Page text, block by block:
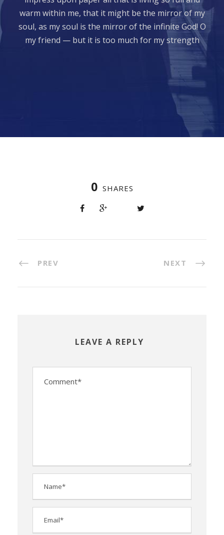
warm within me, that it might be the mirror of my
soul, as my soul is the mirror of the infinite God! O
my friend — but it is too much for my strength
0 SHARES
PREV NEXT
LEAVE A REPLY